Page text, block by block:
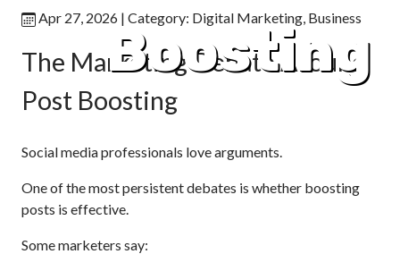
Boosting
Apr 27, 2026 | Category: Digital Marketing, Business
The Marketing Debate Around
Post Boosting
Social media professionals love arguments.
One of the most persistent debates is whether boosting
posts is effective.
Some marketers say: